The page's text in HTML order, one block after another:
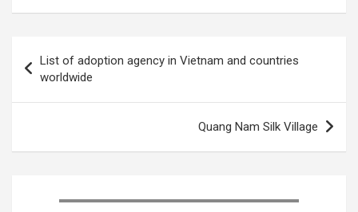
c
o
k
i
e
n
r
s
m
n
d
n
a
navigation
List of adoption agency in Vietnam and countries
worldwide
Quang Nam Silk Village